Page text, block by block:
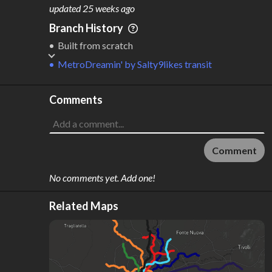
1
Where do these numbers come from?
updated25 weeks ago
Branch History
MetroDreamin' bySalty9likes transit
Built from scratch
Comments
Comment
No comments yet. Add one!
Related Maps